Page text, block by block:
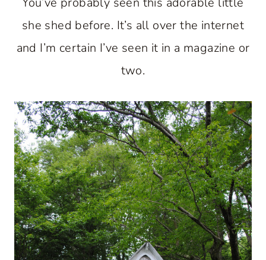
she shed before. It’s all over the internet
and I’m certain I’ve seen it in a magazine or
two.